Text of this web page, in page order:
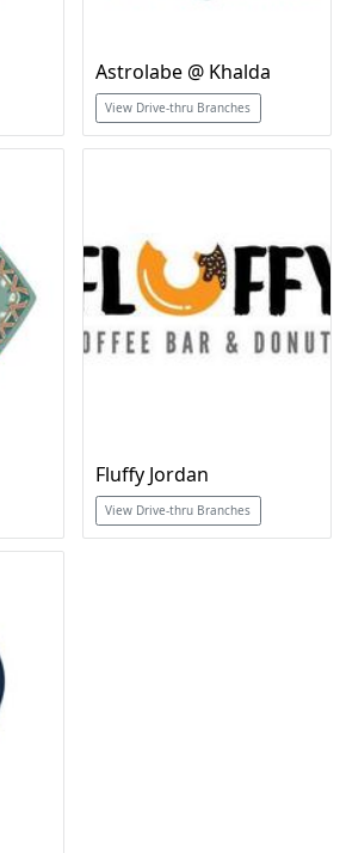
Astrolabe @ Khalda
View Drive-thru Branches
Fluffy Jordan
View Drive-thru Branches